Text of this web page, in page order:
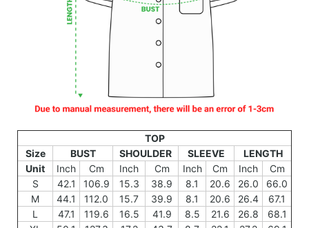
TOP
Size
BUST SHOULDER SLEEVE
LENGTH
Unit
Inch Cm Inch Cm Inch Cm Inch
Cm
S
42.1 106.9 15.3 38.9 8.1 20.6 26.0
66.0
M
44.1 112.0 15.7 39.9 8.1 20.6 26.4
67.1
L
47.1 119.6 16.5 41.9 8.5 21.6 26.8
68.1